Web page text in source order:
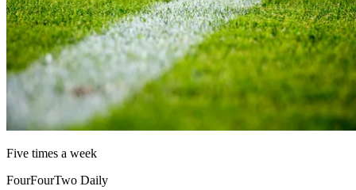
Five times a week
FourFourTwo Daily